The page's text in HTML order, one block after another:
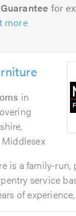
for
more
in
is a family-run,
service
of